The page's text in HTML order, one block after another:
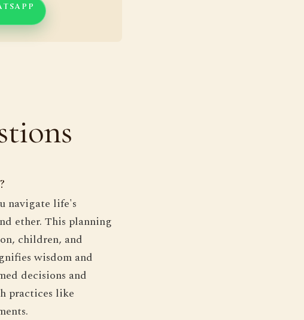
navigate life's
ether. This planning
children, and
wisdom and
decisions and
practices like